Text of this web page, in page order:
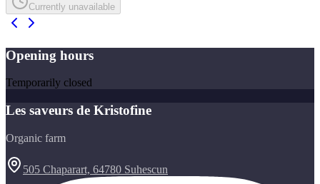
Currently unavailable
Opening hours
Temporarily closed
Les saveurs de Kristofine
Organic farm
505 Chaparart, 64780 Suhescun